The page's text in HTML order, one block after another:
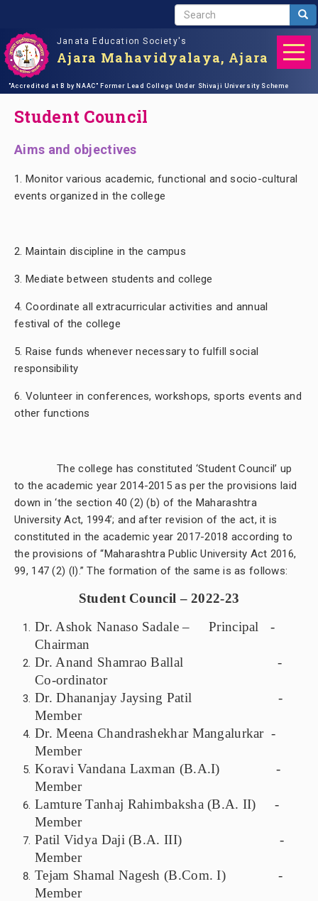
Skip
to
main
content
Janata Education Society's
Ajara Mahavidyalaya, Ajara
"Accredited at B by NAAC" Former Lead College Under Shivaji University Scheme
E
A
R
H
Home student support Student Council
Student Council
Aims and objectives
1. Monitor various academic, functional and socio-cultural
events organized in the college
2. Maintain discipline in the campus
3. Mediate between students and college
4. Coordinate all extracurricular activities and annual
festival of the college
5. Raise funds whenever necessary to fulfill social
responsibility
6. Volunteer in conferences, workshops, sports events and
other functions
The college has constituted ‘Student Council’ up
to the academic year 2014-2015 as per the provisions laid
down in ‘the section 40 (2) (b) of the Maharashtra
University Act, 1994’; and after revision of the act, it is
constituted in the academic year 2017-2018 according to
the provisions of “Maharashtra Public University Act 2016,
99, 147 (2) (l).” The formation of the same is as follows:
Student Council – 2022-23
Dr. Ashok Nanaso Sadale – Principal -
Chairman
Dr. Anand Shamrao Ballal -
Co-ordinator
Dr. Dhananjay Jaysing Patil -
Member
Dr. Meena Chandrashekhar Mangalurkar -
Member
Koravi Vandana Laxman (B.A.I) -
Member
Lamture Tanhaj Rahimbaksha (B.A. II) -
Member
Patil Vidya Daji (B.A. III) -
Member
Tejam Shamal Nagesh (B.Com. I) -
Member